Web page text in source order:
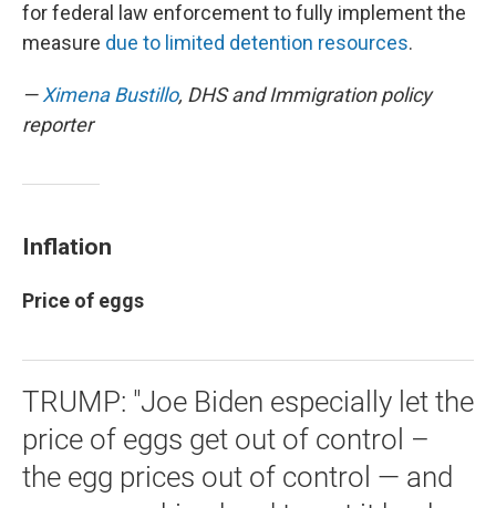
for federal law enforcement to fully implement the
measure due to limited detention resources.
— Ximena Bustillo, DHS and Immigration policy
reporter
Inflation
Price of eggs
TRUMP: "Joe Biden especially let the
price of eggs get out of control –
the egg prices out of control — and